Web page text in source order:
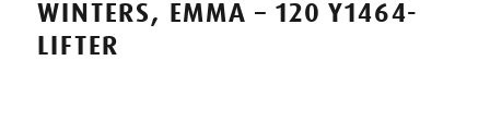
WINTERS, EMMA – 120 Y1464-
LIFTER